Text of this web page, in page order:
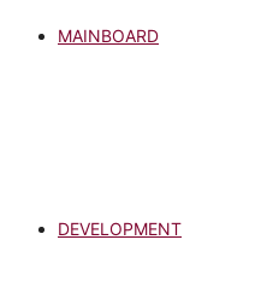
MAINBOARD
DEVELOPMENT